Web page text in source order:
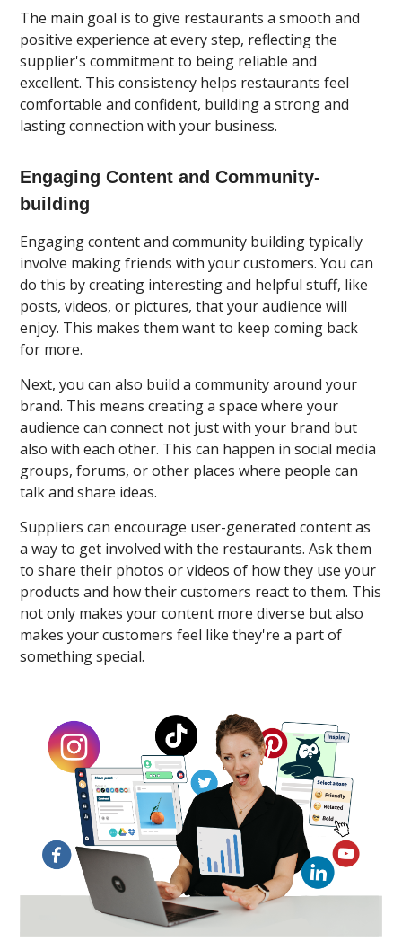
The main goal is to give restaurants a smooth and
positive experience at every step, reflecting the
supplier's commitment to being reliable and
excellent. This consistency helps restaurants feel
comfortable and confident, building a strong and
lasting connection with your business.
Engaging Content and Community-
building
Engaging content and community building typically
involve making friends with your customers. You can
do this by creating interesting and helpful stuff, like
posts, videos, or pictures, that your audience will
enjoy. This makes them want to keep coming back
for more.
Next, you can also build a community around your
brand. This means creating a space where your
audience can connect not just with your brand but
also with each other. This can happen in social media
groups, forums, or other places where people can
talk and share ideas.
Suppliers can encourage user-generated content as
a way to get involved with the restaurants. Ask them
to share their photos or videos of how they use your
products and how their customers react to them. This
not only makes your content more diverse but also
makes your customers feel like they're a part of
something special.